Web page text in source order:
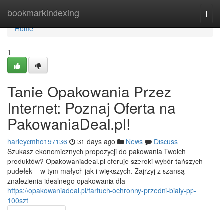
bookmarkindexing
Home
Home
1
Tanie Opakowania Przez
Internet: Poznaj Oferta na
PakowaniaDeal.pl!
harleycmho197136 31 days ago News
Discuss
Szukasz ekonomicznych propozycji do pakowania Twoich
produktów? Opakowaniadeal.pl oferuje szeroki wybór tańszych
pudełek – w tym małych jak i większych. Zajrzyj z szansą
znalezienia idealnego opakowania dla
https://opakowaniadeal.pl/fartuch-ochronny-przedni-bialy-pp-
100szt